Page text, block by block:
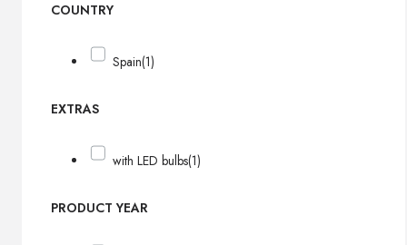
COUNTRY
Spain(1)
EXTRAS
with LED bulbs(1)
PRODUCT YEAR